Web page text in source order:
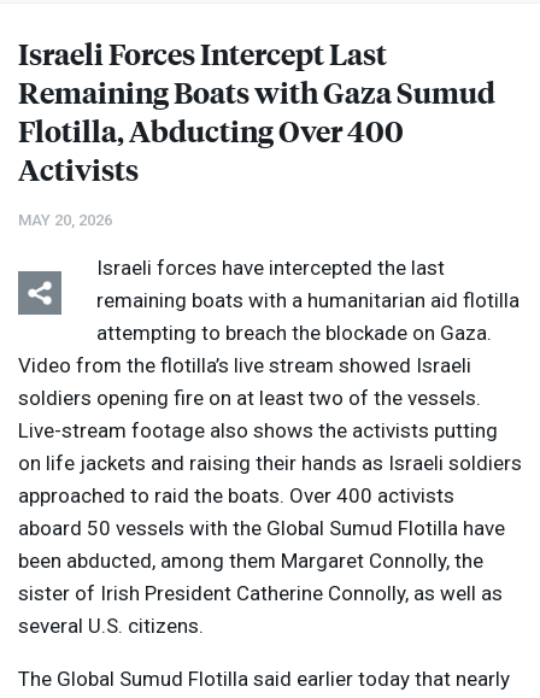
Israeli Forces Intercept Last
Remaining Boats with Gaza Sumud
Flotilla, Abducting Over 400
Activists
MAY 20, 2026
Israeli forces have intercepted the last
remaining boats with a humanitarian aid flotilla
attempting to breach the blockade on Gaza.
Video from the flotilla’s live stream showed Israeli
soldiers opening fire on at least two of the vessels.
Live-stream footage also shows the activists putting
on life jackets and raising their hands as Israeli soldiers
approached to raid the boats. Over 400 activists
aboard 50 vessels with the Global Sumud Flotilla have
been abducted, among them Margaret Connolly, the
sister of Irish President Catherine Connolly, as well as
several U.S. citizens.
The Global Sumud Flotilla said earlier today that nearly